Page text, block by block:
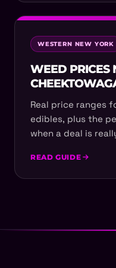
WESTERN NEW YORK
WEED PRICES
Real price ranges
edibles, plus the
when a deal is
READ GUIDE